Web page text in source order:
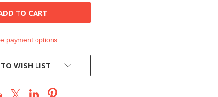
payment options
WISH LIST